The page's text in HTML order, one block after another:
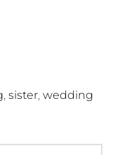
, sister, wedding